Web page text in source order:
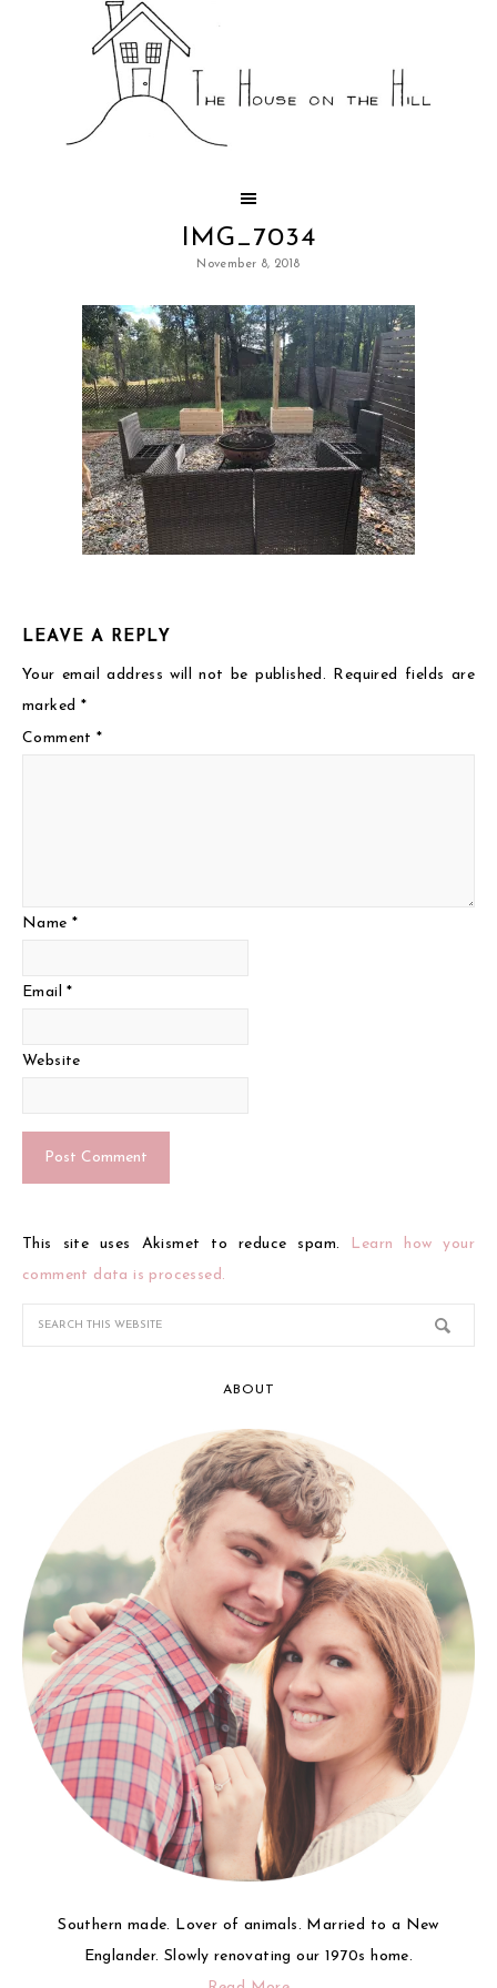
IMG_7034
November 8, 2018
LEAVE A REPLY
Your email address will not be published. Required fields are
marked *
Comment*
Name *
Email*
Website
This site uses Akismet to reduce spam.
Learn how your
comment data is processed.
ABOUT
Southern made. Lover of animals. Married to a New
Englander. Slowly renovating our 1970s home.